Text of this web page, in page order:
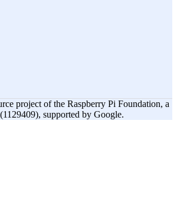
project of the Raspberry Pi Foundation, a
supported by Google.